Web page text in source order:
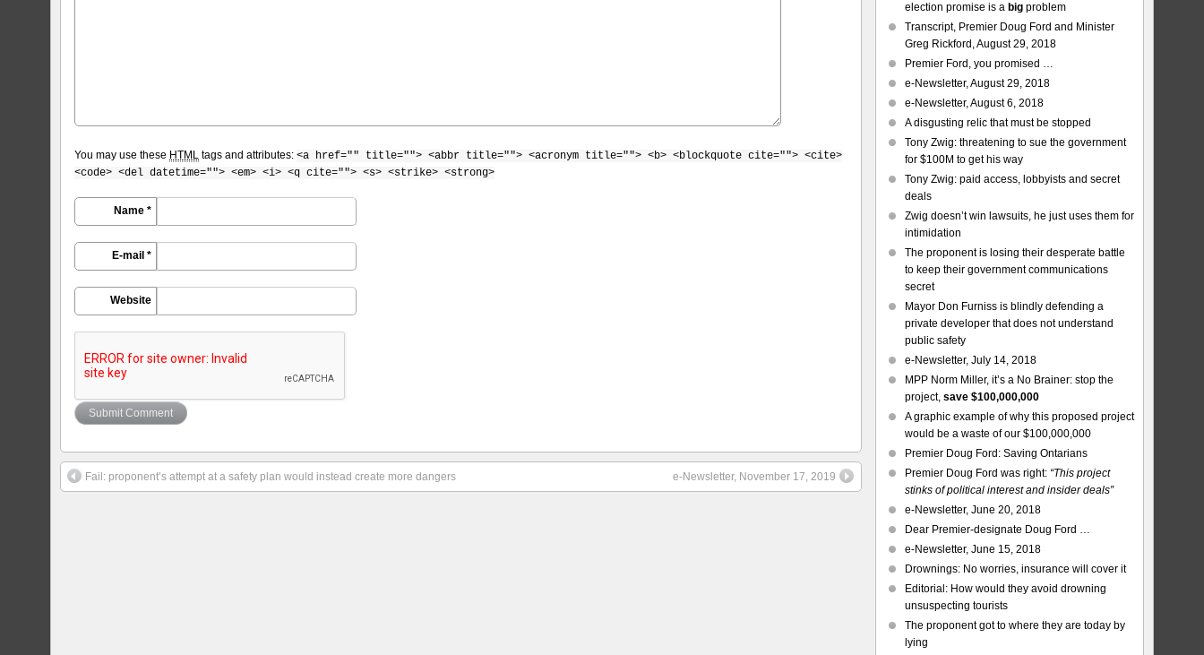
You may use these HTML tags and attributes:<a href="" title=""> <abbr title=""> <acronym title=""> <b> <blockquote cite=""> <cite>
<code> <del datetime=""> <em> <i> <q cite=""> <s> <strike> <strong>
Name *
E-mail *
Website
Fail: proponent’s attempt at a safety plan would instead create more dangers e-Newsletter, November 17, 2019
election promise is a bigproblem
Transcript, Premier Doug Ford and Minister
Greg Rickford, August 29, 2018
Premier Ford, you promised …
e-Newsletter, August 29, 2018
e-Newsletter, August 6, 2018
A disgusting relic that must be stopped
Tony Zwig: threatening to sue the government
for $100M to get his way
Tony Zwig: paid access, lobbyists and secret
deals
Zwig doesn’t win lawsuits, he just uses them for
intimidation
The proponent is losing their desperate battle
to keep their government communications
secret
Mayor Don Furniss is blindly defending a
private developer that does not understand
public safety
e-Newsletter, July 14, 2018
MPP Norm Miller, it’s a No Brainer: stop the
project, save $100,000,000
A graphic example of why this proposed project
would be a waste of our $100,000,000
Premier Doug Ford: Saving Ontarians
Premier Doug Ford was right: “This project
stinks of political interest and insider deals”
e-Newsletter, June 20, 2018
Dear Premier-designate Doug Ford …
e-Newsletter, June 15, 2018
Drownings: No worries, insurance will cover it
Editorial: How would they avoid drowning
unsuspecting tourists
The proponent got to where they are today by
lying